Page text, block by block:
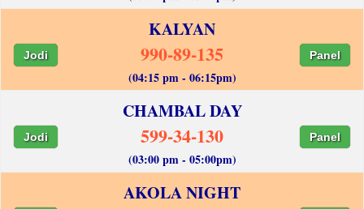
KALYAN
Jodi 990-89-135 Panel
(04:15 pm - 06:15pm)
CHAMBAL DAY
Jodi 599-34-130 Panel
(03:00 pm - 05:00pm)
AKOLA NIGHT